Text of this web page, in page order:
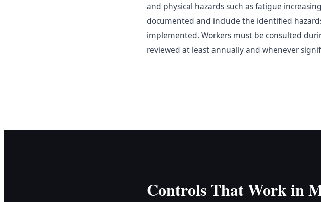
and physical hazards such as fatigue
documented and include the identified
implemented. Workers must be consulted
reviewed at least annually and whenever
Controls That Work in